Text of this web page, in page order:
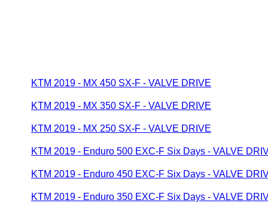
KTM 2019 - MX 450 SX-F - VALVE DRIVE
KTM 2019 - MX 350 SX-F - VALVE DRIVE
KTM 2019 - MX 250 SX-F - VALVE DRIVE
KTM 2019 - Enduro 500 EXC-F Six Days - VALVE
KTM 2019 - Enduro 450 EXC-F Six Days - VALVE
KTM 2019 - Enduro 350 EXC-F Six Days - VALVE